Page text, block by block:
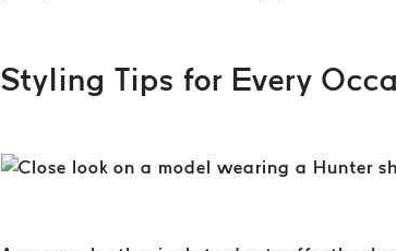
Styling Tips for Every